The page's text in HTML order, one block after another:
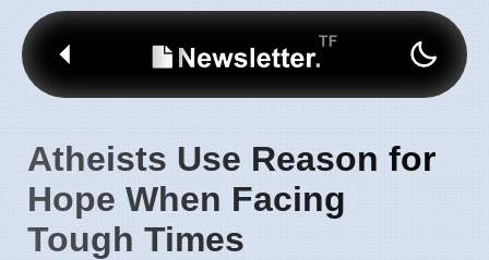
Atheists Use Reason for
Hope When Facing
Tough Times